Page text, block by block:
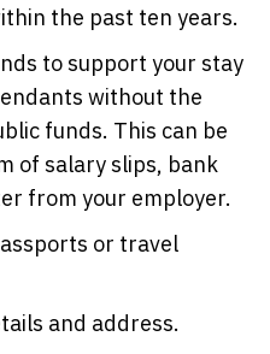
the past ten years.
to support your stay
without the
funds. This can be
of salary slips, bank
from your employer.
or travel
and address.